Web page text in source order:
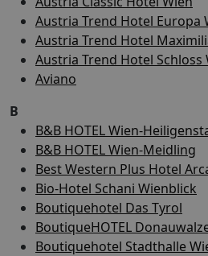
Austria Trend Hotel Europa
Austria Trend Hotel
Austria Trend Hotel
Aviano
B
B&B HOTEL Wien-
B&B HOTEL Wien-Meidling
Best Western Plus Hotel
Bio-Hotel Schani Wienblick
Boutiquehotel Das Tyrol
BoutiqueHOTEL
Boutiquehotel Stadthalle